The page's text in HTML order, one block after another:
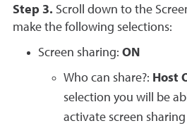
Step 3. Scroll down to the
make the following selections:
Screen sharing: ON
Who can share?: Host
selection you will be
activate screen